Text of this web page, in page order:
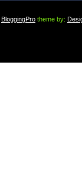
BloggingPro theme by: